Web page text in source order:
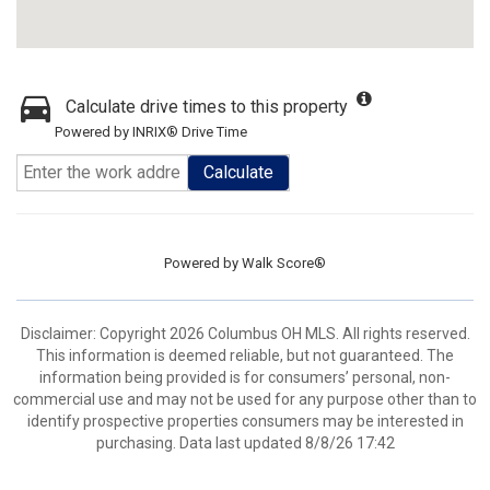
Calculate drive times to this property
Powered by INRIX® Drive Time
Calculate
Powered by Walk Score®
Disclaimer: Copyright 2026 Columbus OH MLS. All rights reserved.
This information is deemed reliable, but not guaranteed. The
information being provided is for consumers’ personal, non-
commercial use and may not be used for any purpose other than to
identify prospective properties consumers may be interested in
purchasing. Data last updated 8/8/26 17:42